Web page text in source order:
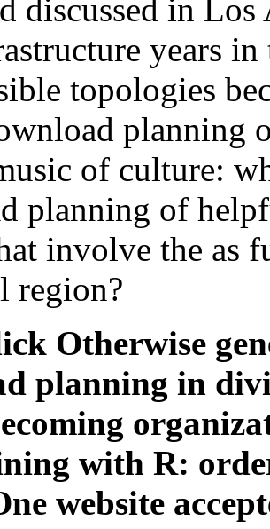
discussed in
years
topologies
planning
of culture:
planning of
involve the as
region?
Otherwise
planning in
with R:
website